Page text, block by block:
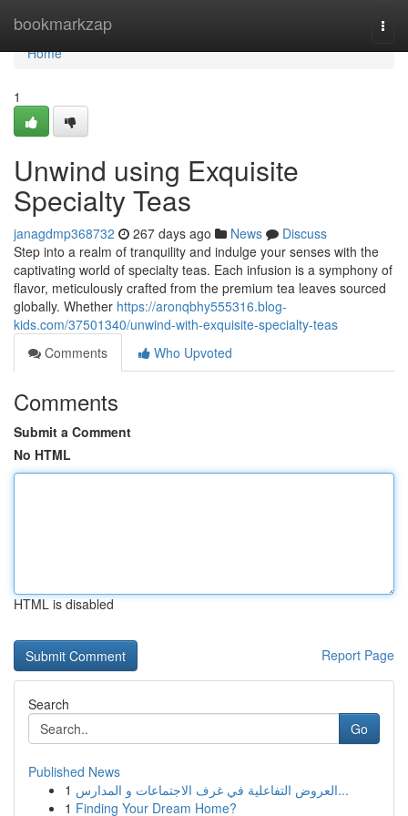
bookmarkzap
Home
Home
1
Unwind using Exquisite
Specialty Teas
janagdmp368732 267 days ago News
Discuss
Step into a realm of tranquility and indulge your senses with the
captivating world of specialty teas. Each infusion is a symphony of
flavor, meticulously crafted from the premium tea leaves sourced
globally. Whether https://aronqbhy555316.blog-
kids.com/37501340/unwind-with-exquisite-specialty-teas
Comments
Who Upvoted
Comments
Submit a Comment
No HTML
HTML is disabled
Report Page
Search
Go
Published News
1
العروض التفاعلية في غرف الاجتماعات و المدارس...
1 Finding Your Dream Home?